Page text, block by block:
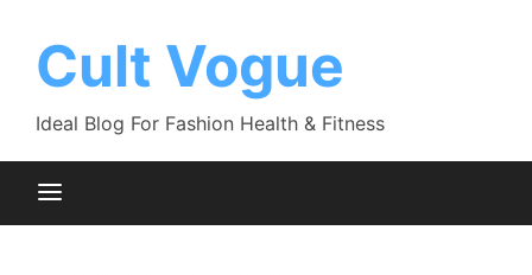
contentCult Vogue
Ideal Blog For Fashion Health & Fitness